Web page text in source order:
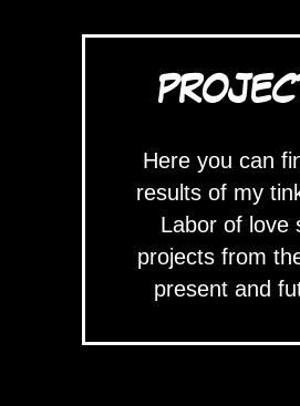
Here you can
results of my
Labor of love
projects from
present and